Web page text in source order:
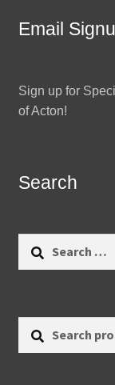
Email
Sign up for
of Acton!
Search
Search